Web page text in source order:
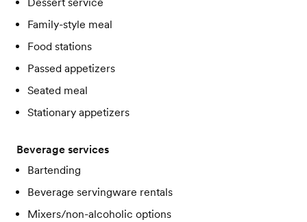
Family-style meal
Food stations
Passed appetizers
Seated meal
Stationary appetizers
Beverage services
Bartending
Beverage servingware rentals
Mixers/non-alcoholic options